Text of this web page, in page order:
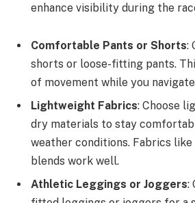
enhance visibility during the
Comfortable Pants or Shorts:
shorts or loose-fitting pants.
of movement while you
Lightweight Fabrics: Choose
dry materials to stay
weather conditions. Fabrics
blends work well.
Athletic Leggings or Joggers: